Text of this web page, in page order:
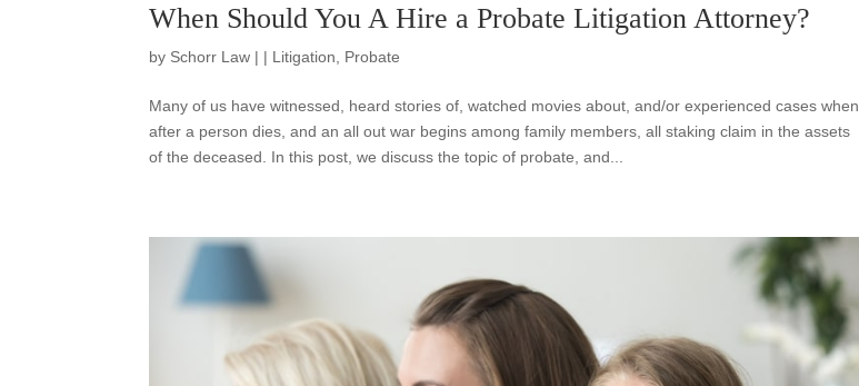
When Should You A Hire a Probate Litigation Attorney?
by Schorr Law | | Litigation Probate
Many of us have witnessed, heard stories of, watched movies about, and/or experienced cases when
after a person dies, and an all out war begins among family members, all staking claim in the assets
of the deceased. In this post, we discuss the topic of probate, and...